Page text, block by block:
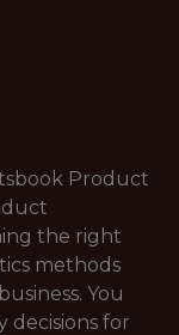
Product
the right
methods
You
decisions for